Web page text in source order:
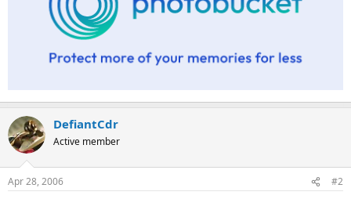
DefiantCdr
Active member
Apr 28, 2006 #2